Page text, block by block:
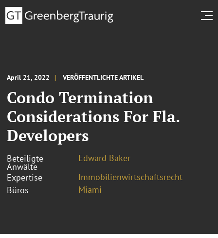
April 21, 2022 VERÖFFENTLICHTE ARTIKEL
Condo Termination
Considerations For Fla.
Developers
Beteiligte
Anwälte
Edward Baker
Expertise
Immobilienwirtschaftsrecht
Büros
Miami